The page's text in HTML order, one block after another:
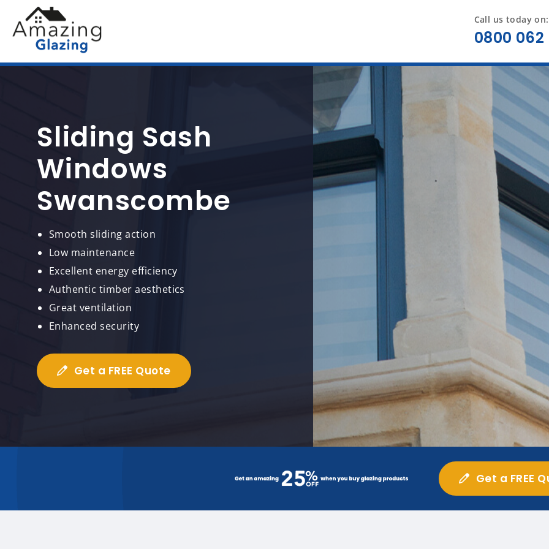
Call us today on:
0800 062
Sliding Sash
Windows
Swanscombe
Smooth sliding action
Low maintenance
Excellent energy efficiency
Authentic timber aesthetics
Great ventilation
Enhanced security
Get a FREE Quote
Get a FREE